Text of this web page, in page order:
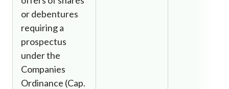
or debentures
requiring a
prospectus
under the
Companies
Ordinance (Cap.